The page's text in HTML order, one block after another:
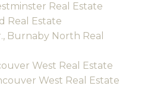
Real Estate
Real Estate
Burnaby North Real
West Real Estate
West Real Estate